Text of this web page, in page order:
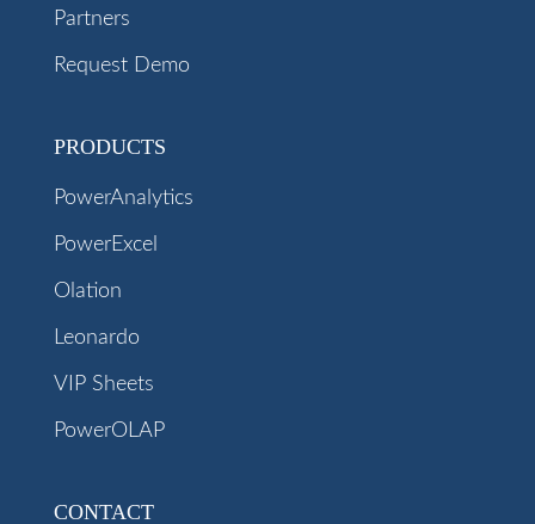
Partners
Request Demo
PRODUCTS
PowerAnalytics
PowerExcel
Olation
Leonardo
VIP Sheets
PowerOLAP
CONTACT